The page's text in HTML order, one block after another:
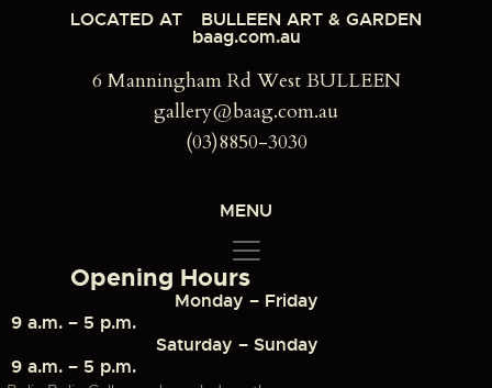
LOCATED AT BULLEEN ART & GARDEN
baag.com.au
6 Manningham Rd West BULLEEN
gallery@baag.com.au
(03)8850-3030
MENU
Opening Hours
Monday – Friday
9 a.m. – 5 p.m.
Saturday – Sunday
9 a.m. – 5 p.m.